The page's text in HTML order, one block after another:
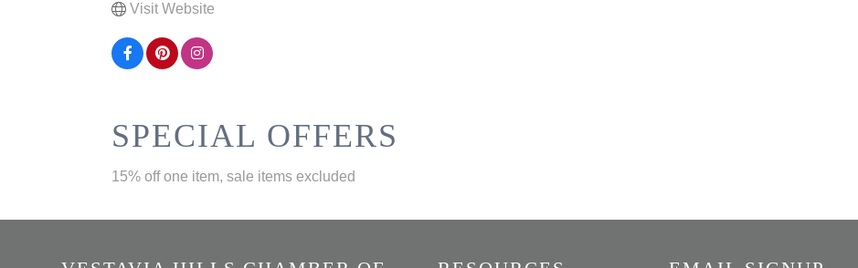
Visit Website
SPECIAL OFFERS
15% off one item, sale items excluded